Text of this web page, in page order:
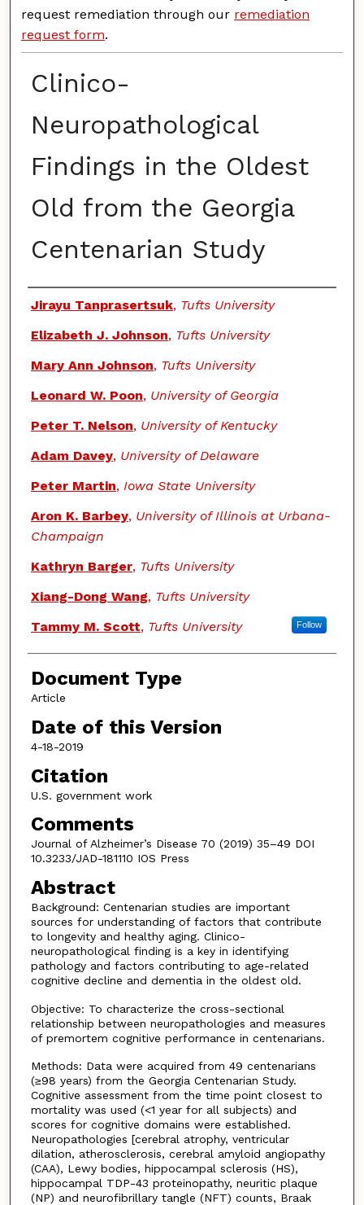
request remediation through our remediation
request form.
Clinico-
Neuropathological
Findings in the Oldest
Old from the Georgia
Centenarian Study
Authors
Jirayu Tanprasertsuk, Tufts University
Elizabeth J. Johnson, Tufts University
Mary Ann Johnson, Tufts University
Leonard W. Poon, University of Georgia
Peter T. Nelson, University of Kentucky
Adam Davey, University of Delaware
Peter Martin, Iowa State University
Aron K. Barbey, University of Illinois at Urbana-
Champaign
Kathryn Barger, Tufts University
Xiang-Dong Wang, Tufts University
Tammy M. Scott, Tufts University Follow
Document Type
Article
Date of this Version
4-18-2019
Citation
U.S. government work
Comments
Journal of Alzheimer’s Disease 70 (2019) 35–49 DOI
10.3233/JAD-181110 IOS Press
Abstract
Background: Centenarian studies are important
sources for understanding of factors that contribute
to longevity and healthy aging. Clinico-
neuropathological finding is a key in identifying
pathology and factors contributing to age-related
cognitive decline and dementia in the oldest old.
Objective: To characterize the cross-sectional
relationship between neuropathologies and measures
of premortem cognitive performance in centenarians.
Methods: Data were acquired from 49 centenarians
(≥98 years) from the Georgia Centenarian Study.
Cognitive assessment from the time point closest to
mortality was used (<1 year for all subjects) and
scores for cognitive domains were established.
Neuropathologies [cerebral atrophy, ventricular
dilation, atherosclerosis, cerebral amyloid angiopathy
(CAA), Lewy bodies, hippocampal sclerosis (HS),
hippocampal TDP-43 proteinopathy, neuritic plaque
(NP) and neurofibrillary tangle (NFT) counts, Braak